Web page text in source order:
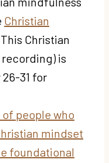
Christian
Christian
is
31 for
of people who
mindset
foundational